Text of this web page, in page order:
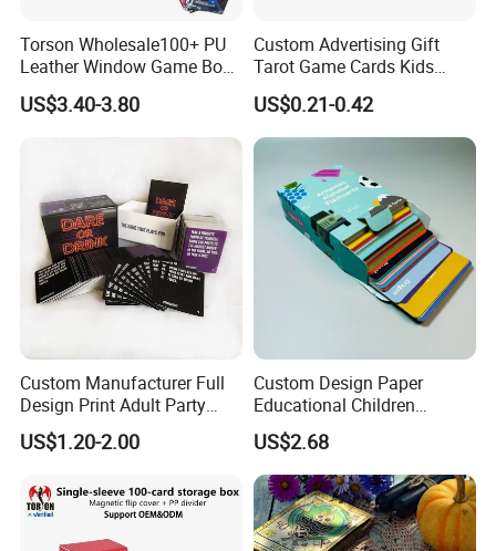
Detailed Photos
Torson Wholesale100+ PU
Leather Window Game Box
Custom Yu-Gi-Oh Box Tcg
Storage Card Magic The
US$3.40-3.80
Custom Advertising Gift
Tarot Game Cards Kids
Educational Card Poker
Cards PVC Casino Bicycle
Paper Plastic Playing Cards
US$0.21-0.42
Custom Manufacturer Full
Design Print Adult Party
Drinking Board Game
Playing Cards Drinking Card
US$1.20-2.00
Custom Design Paper
Educational Children
Playing Reading Learning
Alphabet Letter Animal ABC
School Pre-School
Hardcover Round Corner
Flash Game Poker Card
Deck
US$2.68